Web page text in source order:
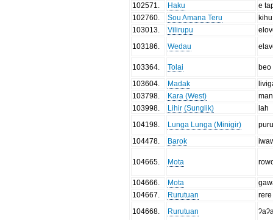
102571
Haku
e
102760
Sou Amana Teru
kihu
103013
Vilirupu
103186
Wedau
103364 Tolai
beo
103604
Madak
103798
Kara (West)
103998
Lihir (Sunglik)
lah
104198
Lunga Lunga (Minigir)
104478
Barok
104665 Mota
104666 Mota
104667
Rurutuan
rere
104668
Rurutuan